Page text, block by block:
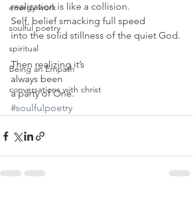
energy work
soulful poetry
spiritual
Being an Empath
conversations with christ
realization is like a collision.
Self, belief smacking full speed
into the solid stillness of the quiet God.
Then realizing it’s
always been
a party of One.
#soulfulpoetry